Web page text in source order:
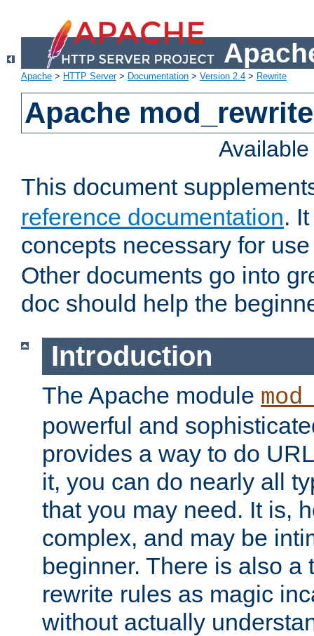
Apache > HTTP Server> Documentation > Version 2.4 > Rewrite
Apache
This document
reference documentation.
concepts necessary for
Other documents go into
doc should help the
Introduction
The Apache module
powerful and
provides a way to do
it, you can do nearly all
that you may need. It is,
complex, and may be
beginner. There is also a
rewrite rules as magic
without actually